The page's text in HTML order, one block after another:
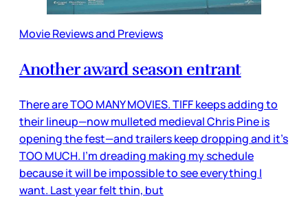
Movie Reviews and Previews
Another award season entrant
There are TOO MANY MOVIES. TIFF keeps adding to
their lineup—now mulleted medieval Chris Pine is
opening the fest—and trailers keep dropping and it’s
TOO MUCH. I’m dreading making my schedule
because it will be impossible to see everything I
want. Last year felt thin, but